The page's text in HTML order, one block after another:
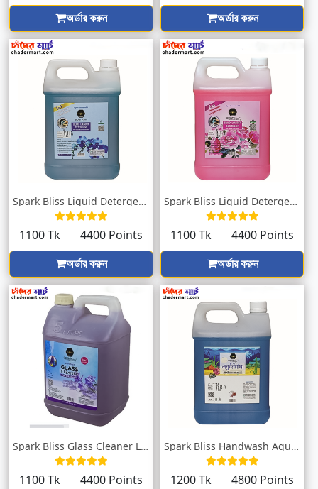
অর্ডার করুন অর্ডার করুন
Spark Bliss Liquid Detergent Orchid 5000...
1100 Tk
4400 Points
অর্ডার করুন
Spark Bliss Liquid Detergent Pink 5000ml
1100 Tk
4400 Points
অর্ডার করুন
Spark Bliss Glass Cleaner Lavender 5000m...
1100 Tk
4400 Points
Spark Bliss Handwash Aquarium 5000ml
1200 Tk
4800 Points